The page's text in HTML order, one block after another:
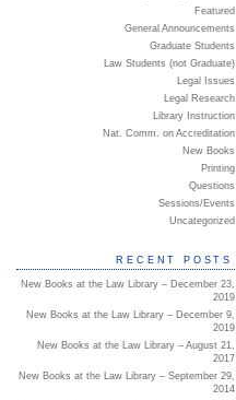
Featured
General Announcements
Graduate Students
Law Students (not Graduate)
Legal Issues
Legal Research
Library Instruction
Nat. Comm. on Accreditation
New Books
Printing
Questions
Sessions/Events
Uncategorized
RECENT POSTS
New Books at the Law Library – December 23,
2019
New Books at the Law Library – December 9,
2019
New Books at the Law Library – August 21,
2017
New Books at the Law Library – September 29,
2014